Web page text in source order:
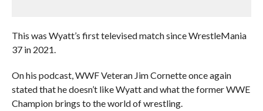
This was Wyatt’s first televised match since WrestleMania
37 in 2021.
On his podcast, WWF Veteran Jim Cornette once again
stated that he doesn’t like Wyatt and what the former WWE
Champion brings to the world of wrestling.